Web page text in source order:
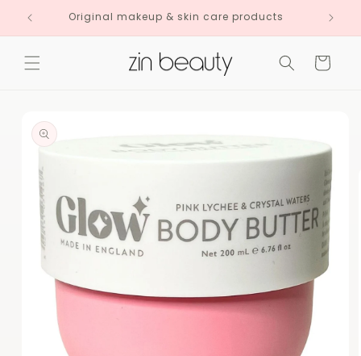
Skip to
contentOriginal makeup & skin care products
Cart
product
information